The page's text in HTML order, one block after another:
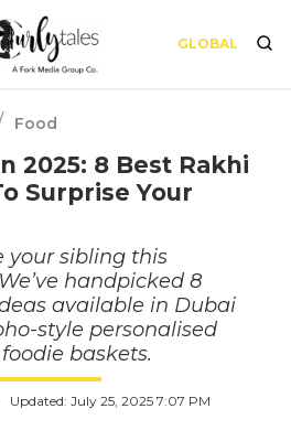
GLOBAL
Food
2025: 8 Best Rakhi
Surprise Your
your sibling this
handpicked 8
available in Dubai
style personalised
baskets.
Updated: July 25, 2025 7:07 PM